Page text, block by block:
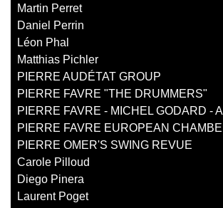
Martin Perret
Daniel Perrin
Léon Phal
Matthias Pichler
PIERRE AUDÉTAT GROUP
PIERRE FAVRE "THE DRUMMERS"
PIERRE OMER'S SWING REVUE
Carole Pilloud
Diego Pinera
Laurent Poget